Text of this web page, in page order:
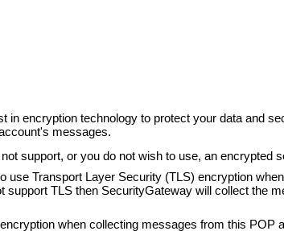
in encryption technology to protect your data and
messages.
support, or you do not wish to use, an encrypted
use Transport Layer Security (TLS) encryption
TLS then SecurityGateway will collect the
when collecting messages from this POP